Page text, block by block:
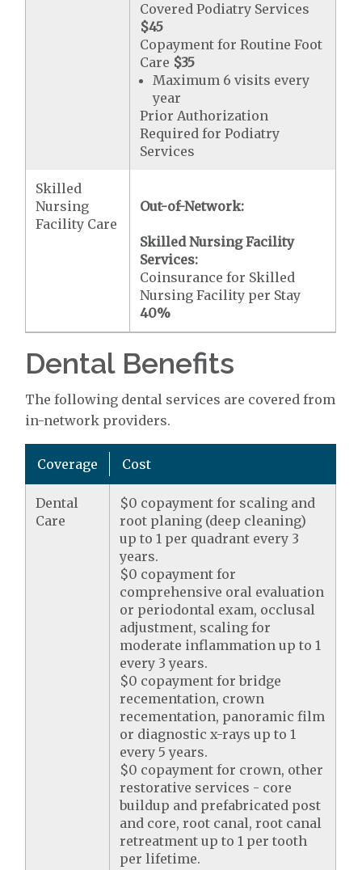
Covered Podiatry Services
$45
Copayment for Routine Foot
Care $35
Maximum 6 visits every
year
Prior Authorization
Required for Podiatry
Services
Skilled
Nursing
Facility Care
Out-of-Network:
Skilled Nursing Facility
Services:
Coinsurance for Skilled
Nursing Facility per Stay
40%
Dental Benefits
The following dental services are covered from
in-network providers.
Coverage Cost
Dental
Care
$0 copayment for scaling and
root planing (deep cleaning)
up to 1 per quadrant every 3
years.
$0 copayment for
comprehensive oral evaluation
or periodontal exam, occlusal
adjustment, scaling for
moderate inflammation up to 1
every 3 years.
$0 copayment for bridge
recementation, crown
recementation, panoramic film
or diagnostic x-rays up to 1
every 5 years.
$0 copayment for crown, other
restorative services - core
buildup and prefabricated post
and core, root canal, root canal
retreatment up to 1 per tooth
per lifetime.